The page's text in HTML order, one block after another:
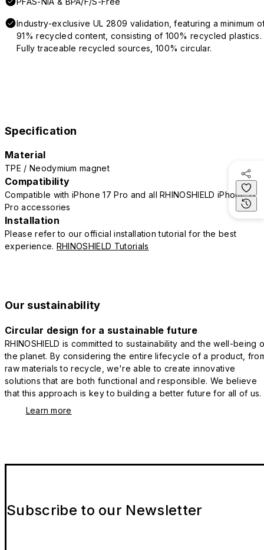
Industry-exclusive UL 2809 validation, featuring a minimum
91% recycled content, consisting of 100% recycled plastics.
Fully traceable recycled sources, 100% circular.
Specification
Material
TPE / Neodymium magnet
Compatibility
Compatible with iPhone 17 Pro and all RHINOSHIELD iPhone 17
Pro accessories
Installation
Please refer to our official installation tutorial for the best
experience. RHINOSHIELD Tutorials
Our sustainability
Circular design for a sustainable future
RHINOSHIELD is committed to sustainability and the well-being
the planet. By considering the entire lifecycle of a product,
raw materials to recycle, we're able to create innovative
solutions that are both functional and responsible. We believe
that this approach is key to building a better future for all of us.
Learn more
Subscribe to our Newsletter